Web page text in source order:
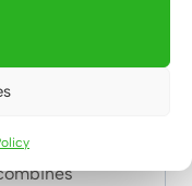
become a
citizens for